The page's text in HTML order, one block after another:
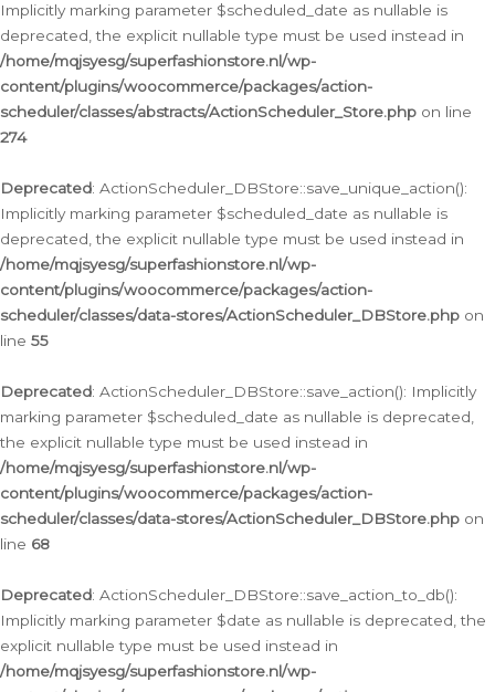
Implicitly marking parameter $scheduled_date as nullable is
deprecated, the explicit nullable type must be used instead in
/home/mqjsyesg/superfashionstore.nl/wp-
content/plugins/woocommerce/packages/action-
scheduler/classes/abstracts/ActionScheduler_Store.php on line
274
Deprecated: ActionScheduler_DBStore::save_unique_action():
Implicitly marking parameter $scheduled_date as nullable is
deprecated, the explicit nullable type must be used instead in
/home/mqjsyesg/superfashionstore.nl/wp-
content/plugins/woocommerce/packages/action-
scheduler/classes/data-stores/ActionScheduler_DBStore.php on
line 55
Deprecated: ActionScheduler_DBStore::save_action(): Implicitly
marking parameter $scheduled_date as nullable is deprecated,
the explicit nullable type must be used instead in
/home/mqjsyesg/superfashionstore.nl/wp-
content/plugins/woocommerce/packages/action-
scheduler/classes/data-stores/ActionScheduler_DBStore.php on
line 68
Deprecated: ActionScheduler_DBStore::save_action_to_db():
Implicitly marking parameter $date as nullable is deprecated, the
explicit nullable type must be used instead in
/home/mqjsyesg/superfashionstore.nl/wp-